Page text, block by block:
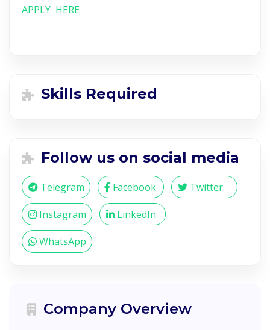
APPLY HERE
Skills Required
Follow us on social media
Telegram Facebook Twitter
Instagram LinkedIn
WhatsApp
Company Overview